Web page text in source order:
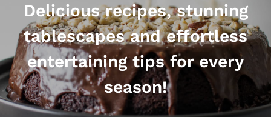
Delicious recipes, stunning
tablescapes and effortless
entertaining tips for every
season!